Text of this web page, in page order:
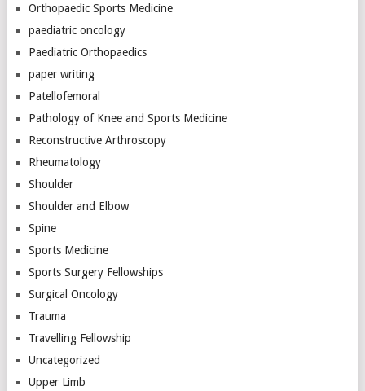
Orthopaedic Sports Medicine
paediatric oncology
Paediatric Orthopaedics
paper writing
Patellofemoral
Pathology of Knee and Sports Medicine
Reconstructive Arthroscopy
Rheumatology
Shoulder
Shoulder and Elbow
Spine
Sports Medicine
Sports Surgery Fellowships
Surgical Oncology
Trauma
Travelling Fellowship
Uncategorized
Upper Limb